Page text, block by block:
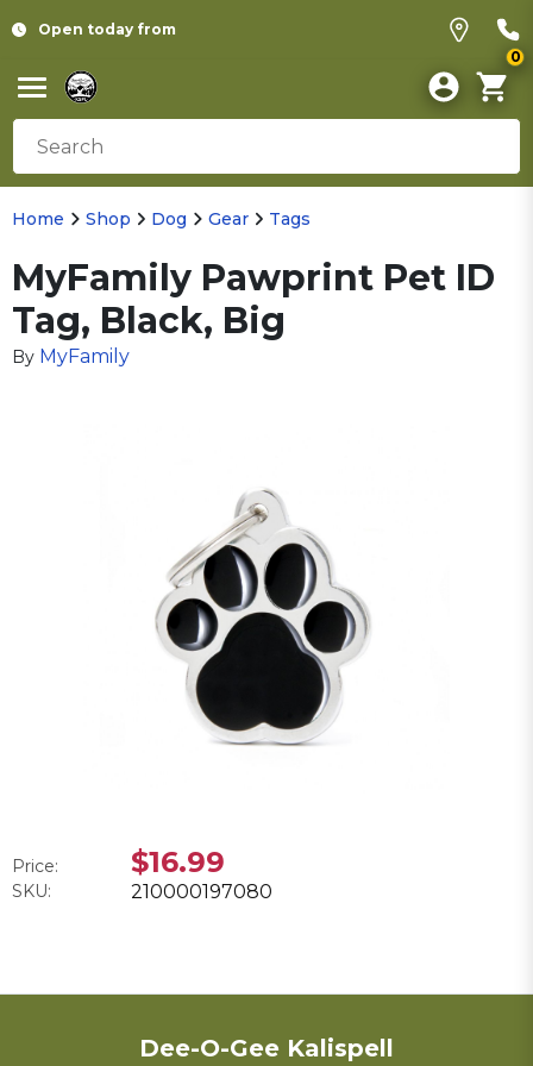
Open today from
0
Home Shop Dog Gear Tags
MyFamily Pawprint Pet ID
Tag, Black, Big
By MyFamily
Price: $16.99
SKU: 210000197080
Dee-O-Gee Kalispell